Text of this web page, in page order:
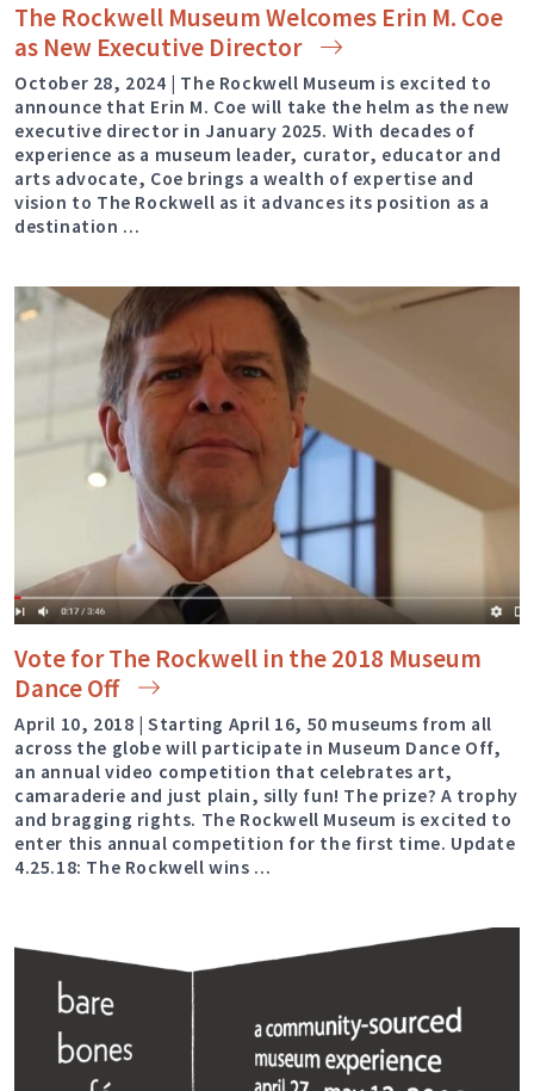
The Rockwell Museum Welcomes Erin M. Coe
as New Executive Director
October 28, 2024 | The Rockwell Museum is excited to
announce that Erin M. Coe will take the helm as the new
executive director in January 2025. With decades of
experience as a museum leader, curator, educator and
arts advocate, Coe brings a wealth of expertise and
vision to The Rockwell as it advances its position as a
destination …
Vote for The Rockwell in the 2018 Museum
DanceOff
April 10, 2018 | Starting April 16, 50 museums from all
across the globe will participate in Museum Dance Off,
an annual video competition that celebrates art,
camaraderie and just plain, silly fun! The prize? A trophy
and bragging rights. The Rockwell Museum is excited to
enter this annual competition for the first time. Update
4.25.18: The Rockwell wins …